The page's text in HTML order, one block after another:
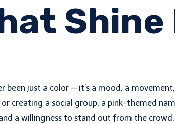
been just a color — it’s a mood, a
creating a social group, a pink-themed
a willingness to stand out from the crowd.